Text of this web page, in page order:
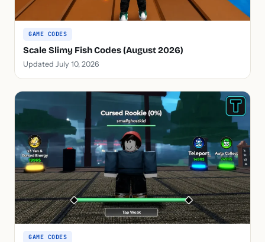
GAME CODES
Scale Slimy Fish Codes (August 2026)
Updated July 10, 2026
GAME CODES